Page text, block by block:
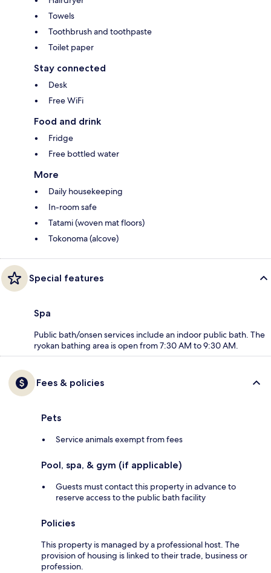
Towels
Toothbrush and toothpaste
Toilet paper
Stay connected
Desk
Free WiFi
Food and drink
Fridge
Free bottled water
More
Daily housekeeping
In-room safe
Tatami (woven mat floors)
Tokonoma (alcove)
Special features
Spa
Public bath/onsen services include an indoor public bath. The
ryokan bathing area is open from 7:30 AM to 9:30 AM.
Fees & policies
Pets
Service animals exempt from fees
Pool, spa, & gym (if applicable)
Guests must contact this property in advance to
reserve access to the public bath facility
Policies
This property is managed by a professional host. The
provision of housing is linked to their trade, business or
profession.